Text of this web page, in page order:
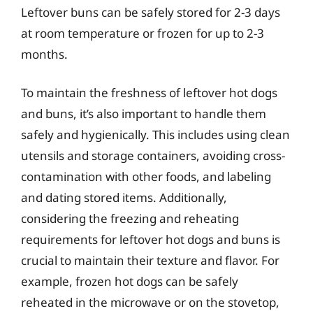
Leftover buns can be safely stored for 2-3 days
at room temperature or frozen for up to 2-3
months.
To maintain the freshness of leftover hot dogs
and buns, it’s also important to handle them
safely and hygienically. This includes using clean
utensils and storage containers, avoiding cross-
contamination with other foods, and labeling
and dating stored items. Additionally,
considering the freezing and reheating
requirements for leftover hot dogs and buns is
crucial to maintain their texture and flavor. For
example, frozen hot dogs can be safely
reheated in the microwave or on the stovetop,